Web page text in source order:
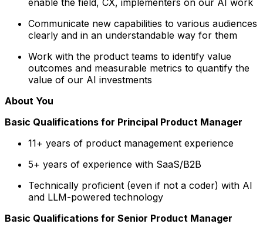
Communicate new capabilities to various audiences
clearly and in an understandable way for them
Work with the product teams to identify value
outcomes and measurable metrics to quantify the
value of our AI investments
About You
Basic Qualifications for Principal Product Manager
11+ years of product management experience
5+ years of experience with SaaS/B2B
Technically proficient (even if not a coder) with AI
and LLM-powered technology
Basic Qualifications for Senior Product Manager